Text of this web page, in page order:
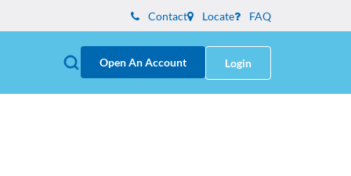
Contact Locate FAQ
Open An Account Login